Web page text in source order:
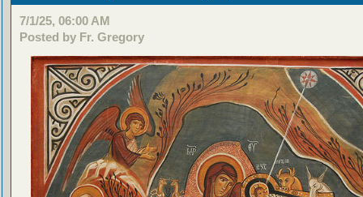
7/1/25, 06:00 AM
Posted by Fr. Gregory